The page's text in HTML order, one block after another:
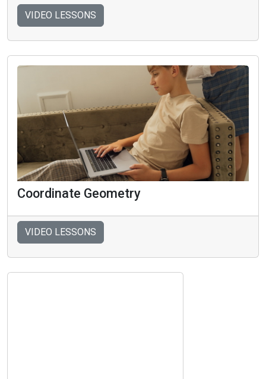
VIDEO LESSONS
Coordinate Geometry
VIDEO LESSONS